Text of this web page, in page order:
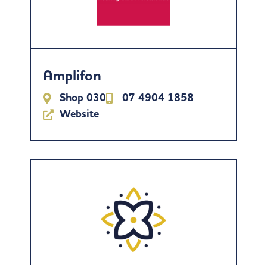
Amplifon
Shop 030
07 4904 1858
Website